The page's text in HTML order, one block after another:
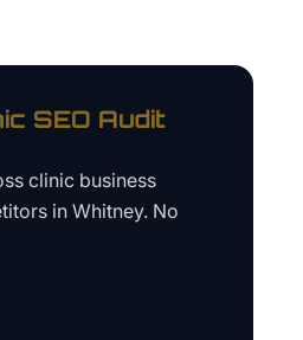
SEO Audit
clinic business
in Whitney. No